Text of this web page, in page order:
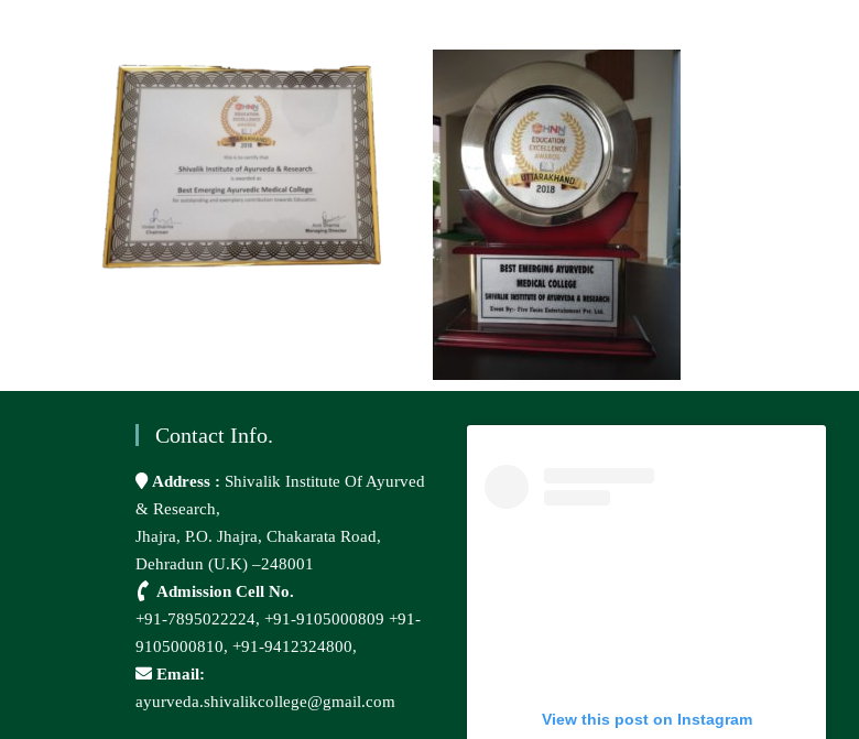
Contact Info.
Address : Shivalik Institute Of Ayurved
& Research,
Jhajra, P.O. Jhajra, Chakarata Road,
Dehradun (U.K) –248001
Admission Cell No.
+91-7895022224, +91-9105000809 +91-
9105000810, +91-9412324800,
Email:
ayurveda.shivalikcollege@gmail.com
View this post on Instagram